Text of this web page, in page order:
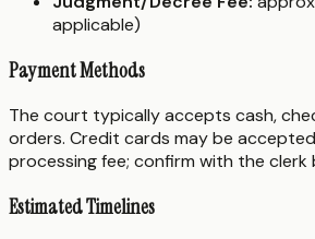
applicable)
Payment Methods
The court typically accepts cash,
orders. Credit cards may be
processing fee; confirm with the clerk
Estimated Timelines